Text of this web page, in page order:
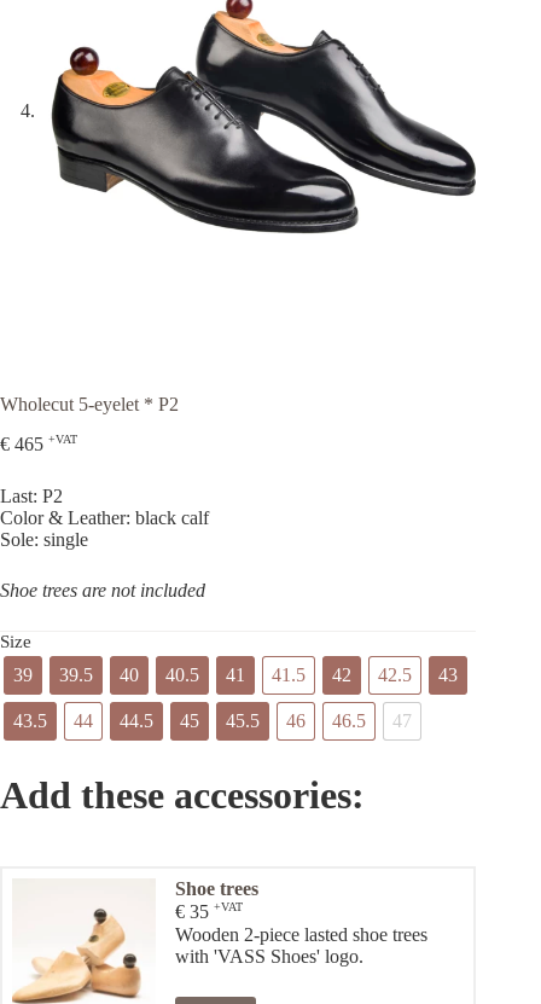
Wholecut 5-eyelet * P2
€ 465 +VAT
Last: P2
Color & Leather: black calf
Sole: single
Shoe trees are not included
Size
39 39.5 40 40.5 41 41.5 42 42.5 43
43.5 44 44.5 45 45.5 46 46.5 47
Add these accessories:
Shoe trees
€ 35 +VAT
Wooden 2-piece lasted shoe trees
with 'VASS Shoes' logo.